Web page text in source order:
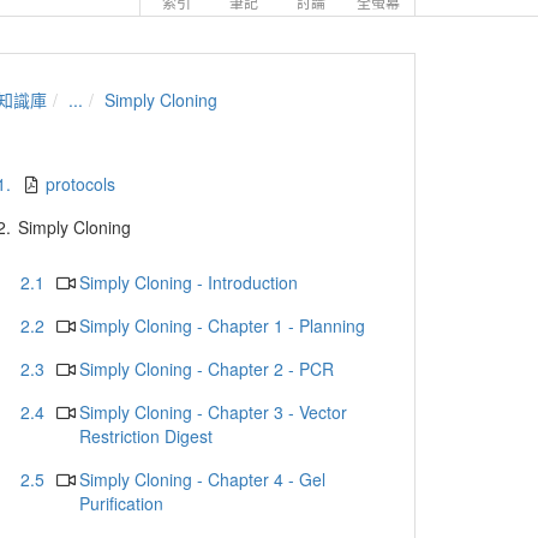
識庫 ... Simply Cloning
protocols
Simply Cloning
2.1
Simply Cloning - Introduction
2.2
Simply Cloning - Chapter 1 - Planning
2.3
Simply Cloning - Chapter 2 - PCR
2.4
Simply Cloning - Chapter 3 - Vector
Restriction Digest
2.5
Simply Cloning - Chapter 4 - Gel
Purification